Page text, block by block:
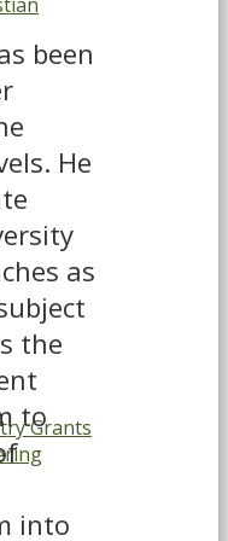
Grants
been
He
as
the
to
into